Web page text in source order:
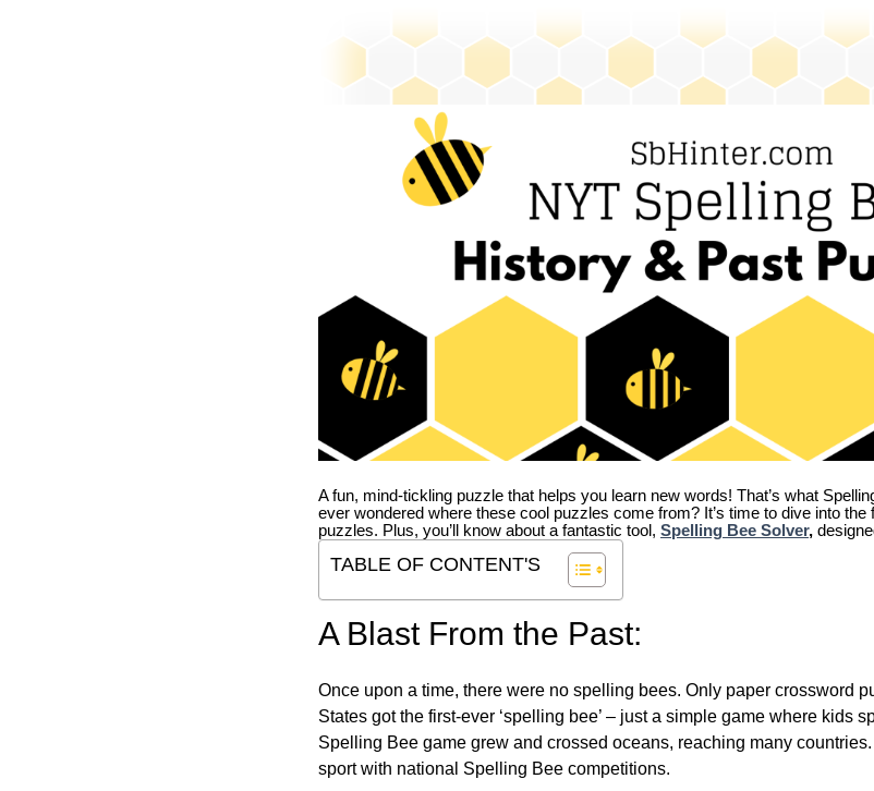
A fun, mind-tickling puzzle that helps you learn new words! That’s what
ever wondered where these cool puzzles come from? It’s time to dive into
puzzles. Plus, you’ll know about a fantastic tool, Spelling Bee Solver,
TABLE OF CONTENT'S
A Blast From the Past:
Once upon a time, there were no spelling bees. Only paper crossword
States got the first-ever ‘spelling bee’ – just a simple game where kids
Spelling Bee game grew and crossed oceans, reaching many
sport with national Spelling Bee competitions.